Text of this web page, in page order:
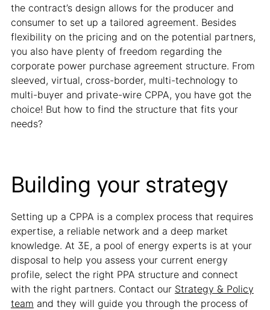
the contract’s design allows for the producer and
consumer to set up a tailored agreement. Besides
flexibility on the pricing and on the potential partners,
you also have plenty of freedom regarding the
corporate power purchase agreement structure. From
sleeved, virtual, cross-border, multi-technology to
multi-buyer and private-wire CPPA, you have got the
choice! But how to find the structure that fits your
needs?
Building your strategy
Setting up a CPPA is a complex process that requires
expertise, a reliable network and a deep market
knowledge. At 3E, a pool of energy experts is at your
disposal to help you assess your current energy
profile, select the right PPA structure and connect
with the right partners. Contact our Strategy & Policy
team and they will guide you through the process of